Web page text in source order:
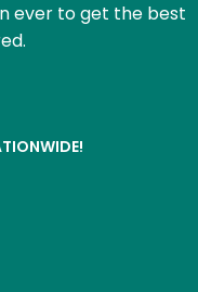
ever to get the best